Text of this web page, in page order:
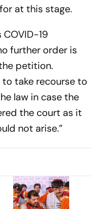
at this stage.
19
further order is
petition.
take recourse to
law in case the
the court as it
not arise.”